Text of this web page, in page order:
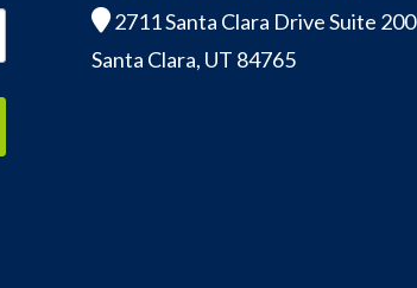
2711 Santa Clara Drive Suite 200
Santa Clara, UT 84765